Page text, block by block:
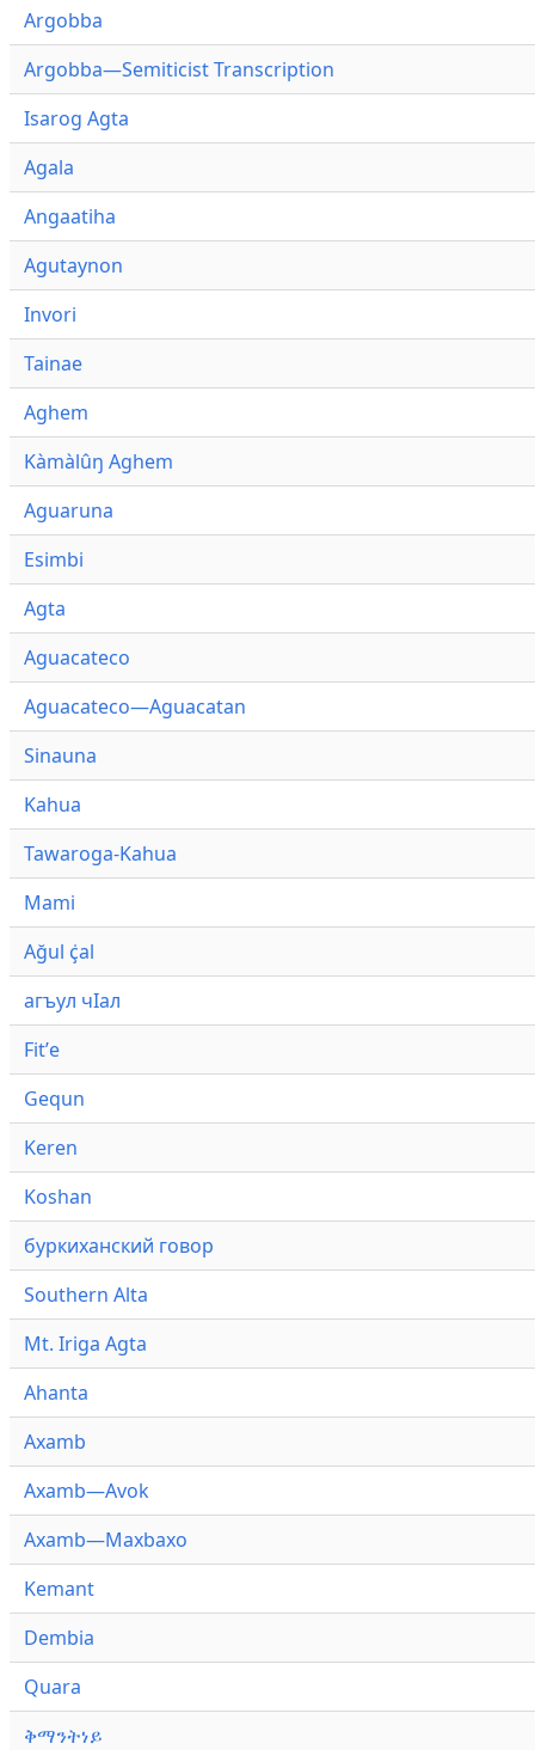
Argobba
Argobba—Semiticist Transcription
Isarog Agta
Agala
Angaatiha
Agutaynon
Invori
Tainae
Aghem
Kàmàlûŋ Aghem
Aguaruna
Esimbi
Agta
Aguacateco
Aguacateco—Aguacatan
Sinauna
Kahua
Tawaroga-Kahua
Mami
Ağul ҫ̇al
агъул чӀал
Fitʼe
Gequn
Keren
Koshan
буркиханский говор
Southern Alta
Mt. Iriga Agta
Ahanta
Axamb
Axamb—Avok
Axamb—Maxbaxo
Kemant
Dembia
Quara
ቅማንትነይ